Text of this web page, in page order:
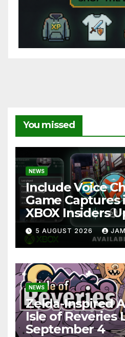
You missed
NEWS
Include Voice
Game Captures
XBOX Insiders
5 AUGUST 2026
NEWS
Zelda-Inspired
Isle of Reveries
September 4